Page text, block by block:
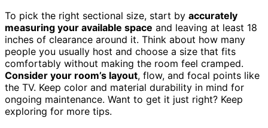
To pick the right sectional size, start by accurately
measuring your available space and leaving at least 18
inches of clearance around it. Think about how many
people you usually host and choose a size that fits
comfortably without making the room feel cramped.
Consider your room’s layout, flow, and focal points like
the TV. Keep color and material durability in mind for
ongoing maintenance. Want to get it just right? Keep
exploring for more tips.